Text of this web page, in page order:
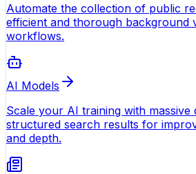
Automate the collection of public
efficient and thorough background
workflows.
AI Models
Scale your AI training with massive
structured search results for
and depth.